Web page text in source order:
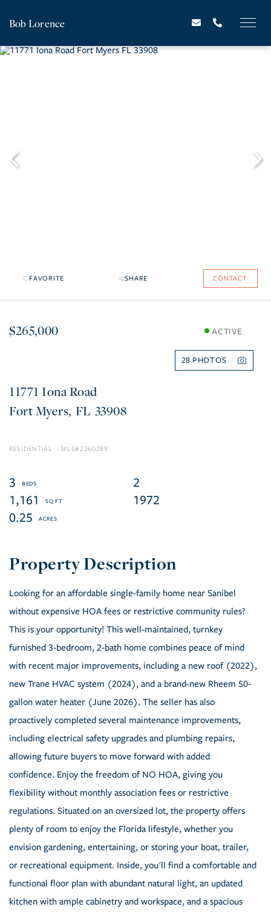
Bob Lorence
FAVORITE SHARE CONTACT
$265,000 ACTIVE
28
11771 Iona Road
Fort Myers FL 33908
RESIDENTIAL 2260289
3
2
1,161
1972
0.25
Looking for an affordable single-family home near Sanibel
without expensive HOA fees or restrictive community rules?
This is your opportunity! This well-maintained, turnkey
furnished 3-bedroom, 2-bath home combines peace of mind
with recent major improvements, including a new roof (2022),
new Trane HVAC system (2024), and a brand-new Rheem 50-
gallon water heater (June 2026). The seller has also
proactively completed several maintenance improvements,
including electrical safety upgrades and plumbing repairs,
allowing future buyers to move forward with added
confidence. Enjoy the freedom of NO HOA, giving you
flexibility without monthly association fees or restrictive
regulations. Situated on an oversized lot, the property offers
plenty of room to enjoy the Florida lifestyle, whether you
envision gardening, entertaining, or storing your boat, trailer,
or recreational equipment. Inside, you'll find a comfortable and
functional floor plan with abundant natural light, an updated
kitchen with ample cabinetry and workspace, and a spacious